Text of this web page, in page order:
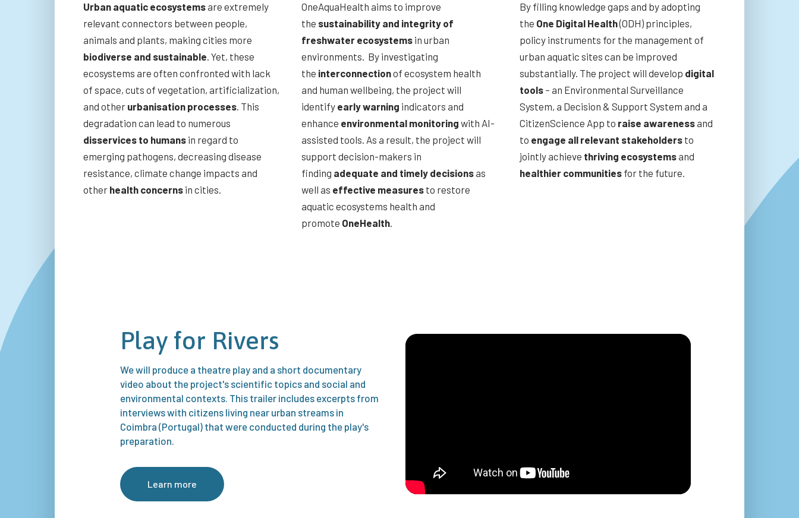
Urban aquatic ecosystemsare extremely
relevant connectors between people,
animals and plants, making cities more
biodiverse and sustainable. Yet, these
ecosystems are often confronted with lack
of space, cuts of vegetation, artificialization,
and other urbanisation processes. This
degradation can lead to numerous
disservices to humans in regard to
emerging pathogens, decreasing disease
resistance, climate change impacts and
other health concerns in cities.
OneAquaHealth aims to improve
the sustainability and integrity of
freshwater ecosystemsin urban
environments. By investigating
the interconnectionof ecosystem health
and human wellbeing, the project will
identify early warning indicators and
enhance environmental monitoring with AI-
assisted tools. As a result, the project will
support decision-makers in
finding adequate and timely decisionsas
well as effective measuresto restore
aquatic ecosystems health and
promote OneHealth.
By filling knowledge gaps and by adopting
the One Digital Health(ODH) principles,
policy instruments for the management of
urban aquatic sites can be improved
substantially. The project will develop digital
tools– an Environmental Surveillance
System, a Decision & Support System and a
CitizenScience App to raise awarenessand
to engage all relevant stakeholdersto
jointly achieve thriving ecosystemsand
healthier communitiesfor the future.
Play for Rivers
We will produce a theatre play and a short documentary
video about the project's scientific topics and social and
environmental contexts. This trailer includes excerpts from
interviews with citizens living near urban streams in
Coimbra (Portugal) that were conducted during the play's
preparation.
Learn more